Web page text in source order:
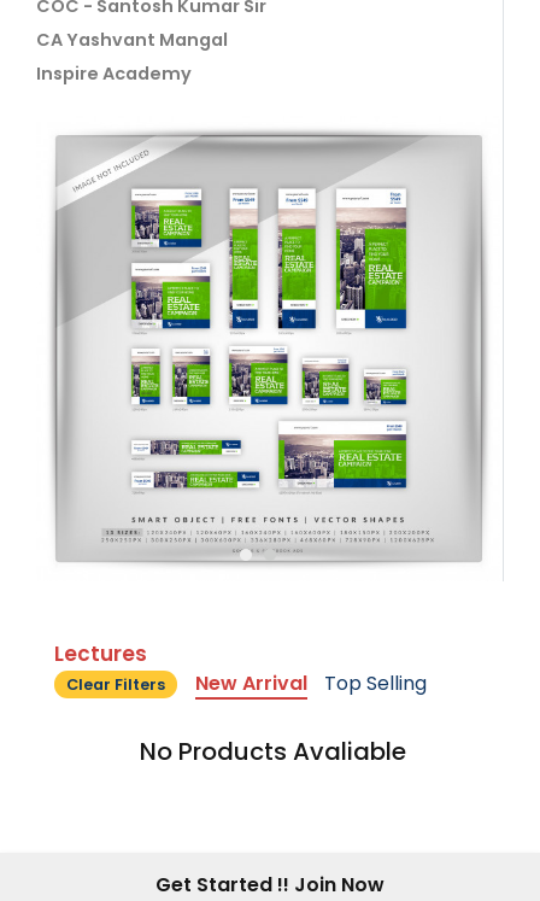
COC - Santosh Kumar Sir
CA Yashvant Mangal
Inspire Academy
Lectures
Clear Filters New Arrival Top Selling
No Products Avaliable
Get Started !! Join Now